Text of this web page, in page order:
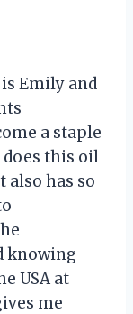
Emily and
a staple
this oil
also has so
knowing
USA at
me